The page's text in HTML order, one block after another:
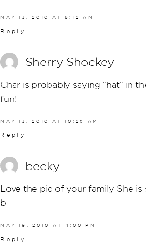
MAY 13, 2010 AT 8:12 AM
Reply
Sherry Shockey
Char is probably saying “hat” in
fun!
MAY 13, 2010 AT 10:20 AM
Reply
becky
Love the pic of your family. She
b
MAY 19, 2010 AT 4:00 PM
Reply